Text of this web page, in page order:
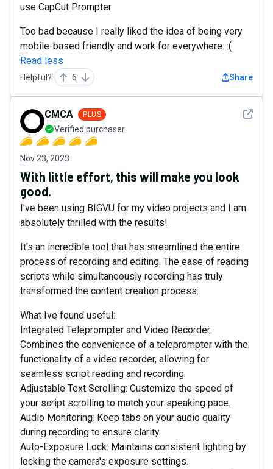
use CapCut Prompter.
Too bad because I really liked the idea of being very
mobile-based friendly and work for everywhere. :(
Read less
Helpful? 6 Share
See
CMCA PLUS
Verified purchaser
Nov 23, 2023
With little effort, this will make you look
good.
I've been using BIGVU for my video projects and I am
absolutely thrilled with the results!
It's an incredible tool that has streamlined the entire
process of recording and editing. The ease of reading
scripts while simultaneously recording has truly
transformed the content creation process.
What Ive found useful:
Integrated Teleprompter and Video Recorder:
Combines the convenience of a teleprompter with the
functionality of a video recorder, allowing for
seamless script reading and recording.
Adjustable Text Scrolling: Customize the speed of
your script scrolling to match your speaking pace.
Audio Monitoring: Keep tabs on your audio quality
during recording to ensure clarity.
Auto-Exposure Lock: Maintains consistent lighting by
locking the camera's exposure settings.